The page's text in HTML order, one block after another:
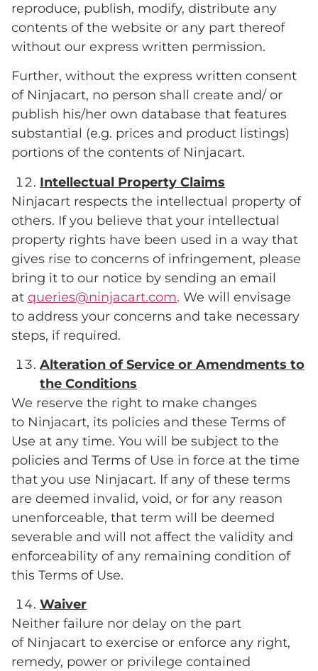
reproduce, publish, modify, distribute any
contents of the website or any part thereof
without our express written permission.
Further, without the express written consent
of Ninjacart, no person shall create and/ or
publish his/her own database that features
substantial (e.g. prices and product listings)
portions of the contents of Ninjacart.
Intellectual Property Claims
Ninjacart respects the intellectual property of
others. If you believe that your intellectual
property rights have been used in a way that
gives rise to concerns of infringement, please
bring it to our notice by sending an email
at queries@ninjacart.com. We will envisage
to address your concerns and take necessary
steps, if required.
Alteration of Service or Amendments to
the Conditions
We reserve the right to make changes
to Ninjacart, its policies and these Terms of
Use at any time. You will be subject to the
policies and Terms of Use in force at the time
that you use Ninjacart. If any of these terms
are deemed invalid, void, or for any reason
unenforceable, that term will be deemed
severable and will not affect the validity and
enforceability of any remaining condition of
this Terms of Use.
Waiver
Neither failure nor delay on the part
of Ninjacart to exercise or enforce any right,
remedy, power or privilege contained